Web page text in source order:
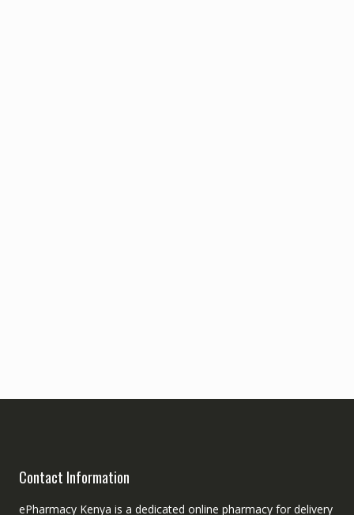
Contact Information
ePharmacy Kenya is a dedicated online pharmacy for delivery